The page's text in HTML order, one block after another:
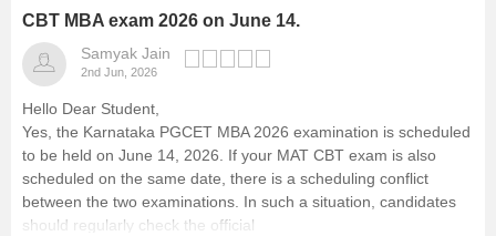
CBT MBA exam 2026 on June 14.
Samyak Jain
2nd Jun, 2026
Hello Dear Student,
Yes, the Karnataka PGCET MBA 2026 examination is scheduled
to be held on June 14, 2026. If your MAT CBT exam is also
scheduled on the same date, there is a scheduling conflict
between the two examinations. In such a situation, candidates
should regularly check the official